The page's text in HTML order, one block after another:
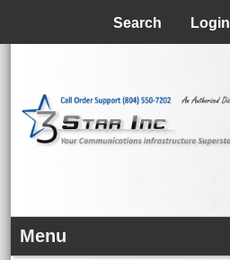
Login
Search
Menu